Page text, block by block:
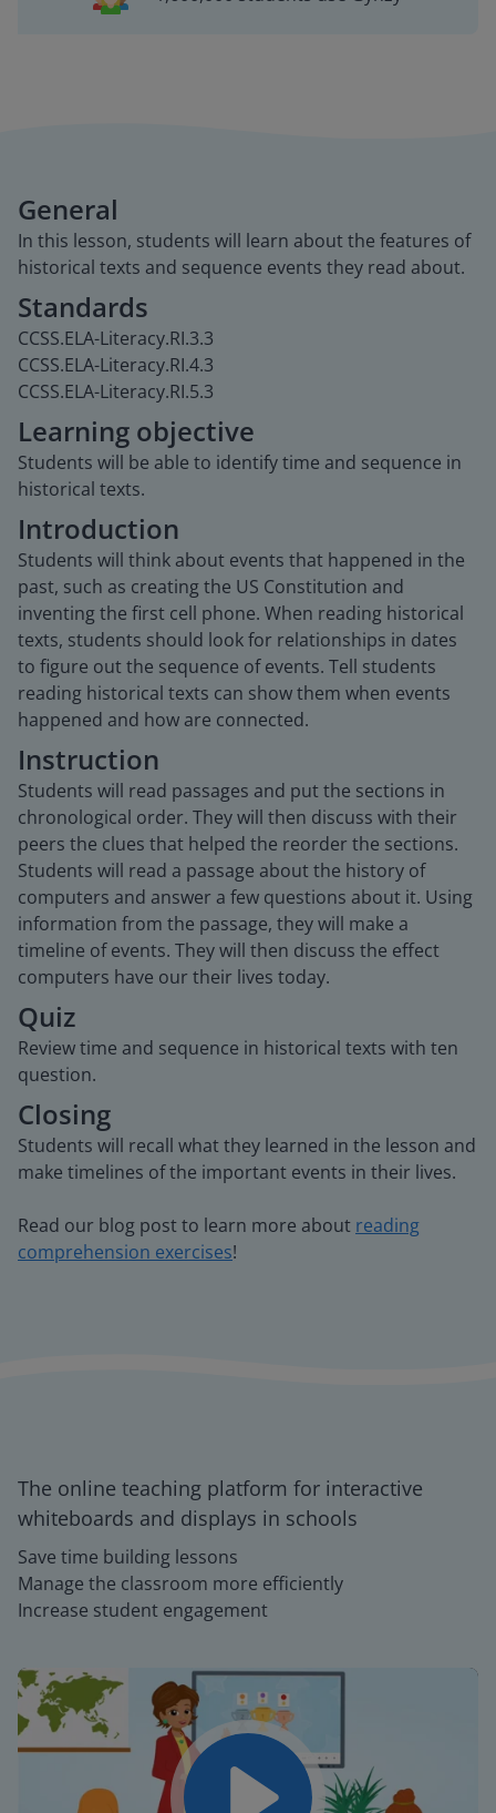
General
In this lesson, students will learn about the features of
historical texts and sequence events they read about.
Standards
CCSS.ELA-Literacy.RI.3.3
CCSS.ELA-Literacy.RI.4.3
CCSS.ELA-Literacy.RI.5.3
Learning objective
Students will be able to identify time and sequence in
historical texts.
Introduction
Students will think about events that happened in the
past, such as creating the US Constitution and
inventing the first cell phone. When reading historical
texts, students should look for relationships in dates
to figure out the sequence of events. Tell students
reading historical texts can show them when events
happened and how are connected.
Instruction
Students will read passages and put the sections in
chronological order. They will then discuss with their
peers the clues that helped the reorder the sections.
Students will read a passage about the history of
computers and answer a few questions about it. Using
information from the passage, they will make a
timeline of events. They will then discuss the effect
computers have our their lives today.
Quiz
Review time and sequence in historical texts with ten
question.
Closing
Students will recall what they learned in the lesson and
make timelines of the important events in their lives.
Read our blog post to learn more about reading
comprehension exercises!
The online teaching platform for interactive
whiteboards and displays in schools
Save time building lessons
Manage the classroom more efficiently
Increase student engagement